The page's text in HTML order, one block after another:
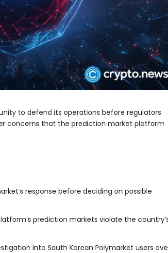
to defend its operations before regulators
concerns that the prediction market platform
response before deciding on possible
prediction markets violate the
into South Korean Polymarket users